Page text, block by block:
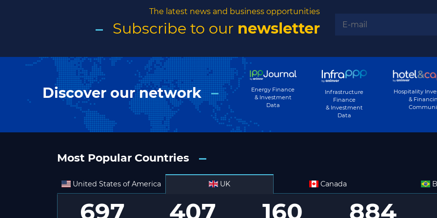
The latest news and business opportunities
Subscribe to our newsletter
Discover our network
Energy Finance
& Investment
Data
Infrastructure
Finance
& Investment
Data
Hospitality
&
Most Popular Countries
United States of America UK Canada
697 407 160 884